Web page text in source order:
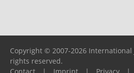
Copyright © 2007-2026 International
rights reserved.